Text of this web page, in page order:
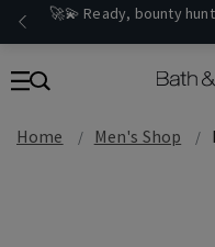
🚀💫 Ready, bounty
Home Men's Shop